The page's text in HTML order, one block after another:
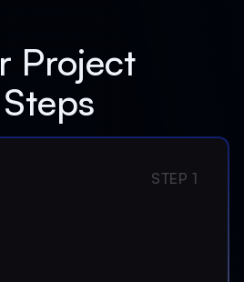
Project
STEP 1